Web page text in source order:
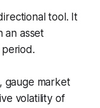
tool. It
an asset
gauge market
volatility of